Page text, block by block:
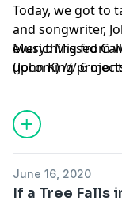
Today, we got to
and songwriter,
everything from
upcoming
interview from a
Music: Missed
(John K) /// 6
June 16, 2020
If a Tree Falls